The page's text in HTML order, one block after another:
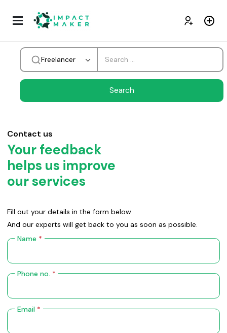
Freelancer
Contact us
Your feedback
helps us improve
our services
Fill out your details in the form below.
And our experts will get back to you as soon as possible.
Name *
Phone no. *
Email *